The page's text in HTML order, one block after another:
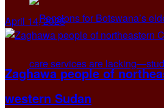
April 14, 2025
Zaghawa people of
western Sudan